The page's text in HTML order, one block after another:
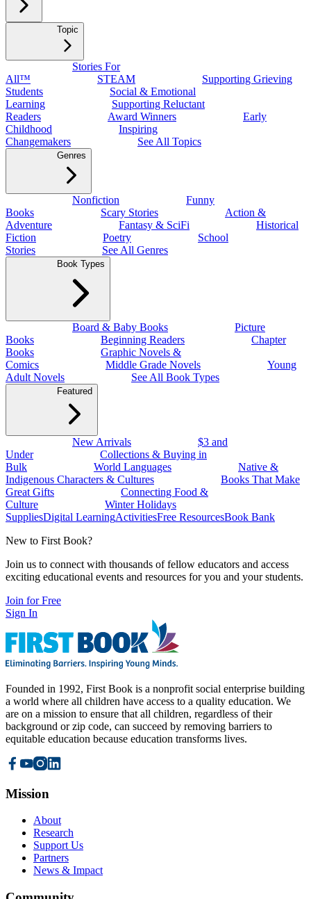
Topic
Stories For
All™
STEAM
Supporting Grieving
Students
Social & Emotional
Learning
Supporting Reluctant
Readers
Award Winners
Early
Childhood
Inspiring
Changemakers
See All Topics
Genres
Nonfiction
Funny
Books
Scary Stories
Action &
Adventure
Fantasy & SciFi
Historical
Fiction
Poetry
School
Stories
See All Genres
Book Types
Board & Baby Books
Picture
Books
Beginning Readers
Chapter
Books
Graphic Novels &
Comics
Middle Grade Novels
Young
Adult Novels
See All Book Types
Featured
New Arrivals
$3 and
Under
Collections & Buying in
Bulk
World Languages
Native &
Indigenous Characters & Cultures
Books That Make
Great Gifts
Connecting Food &
Culture
Winter Holidays
SuppliesDigital LearningActivitiesFree ResourcesBook Bank
New to First Book?
Join us to connect with thousands of fellow educators and access
exciting educational events and resources for you and your students.
Join for Free
Sign In
Founded in 1992, First Book is a nonprofit social enterprise building
a world where all children have access to a quality education. We
are on a mission to ensure that all children, regardless of their
background or zip code, can succeed by removing barriers to
equitable education because education transforms lives.
Mission
About
Research
Support Us
Partners
News & Impact